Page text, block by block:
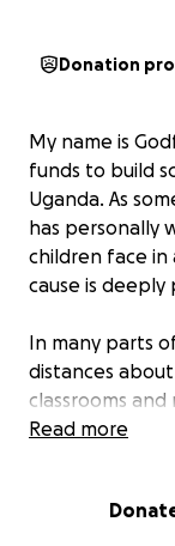
Donation
My name is
funds to build
Uganda. As
has personally
children face in
cause is deeply
In many parts
distances
classrooms
sometimes the
these children
Read more